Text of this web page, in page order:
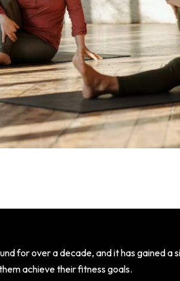
for over a decade, and it has gained a
achieve their fitness goals.